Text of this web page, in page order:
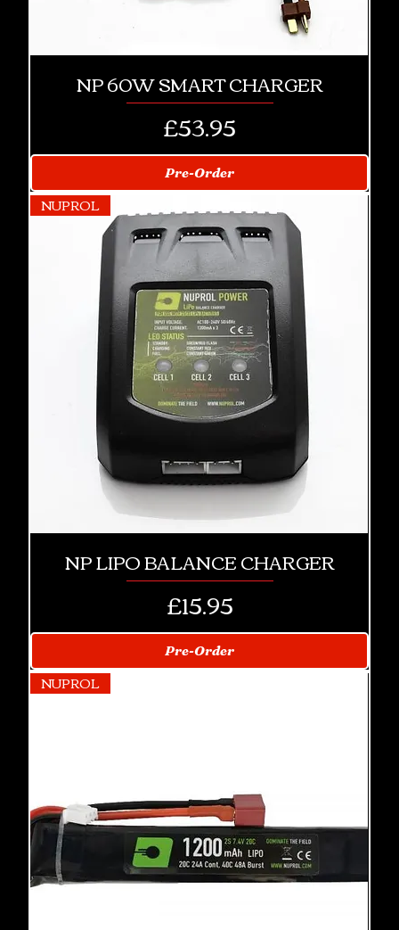
NP 60W SMART CHARGER
Price
£53.95
Pre-Order
NUPROL
NP LIPO BALANCE CHARGER
Price
£15.95
Pre-Order
NUPROL